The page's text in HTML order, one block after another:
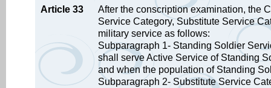
Article 33
After the conscription examination, the
Service Category, Substitute Service
military service as follows:
Subparagraph 1- Standing Soldier
shall serve Active Service of Standing
and when the population of Standing
Subparagraph 2- Substitute Service